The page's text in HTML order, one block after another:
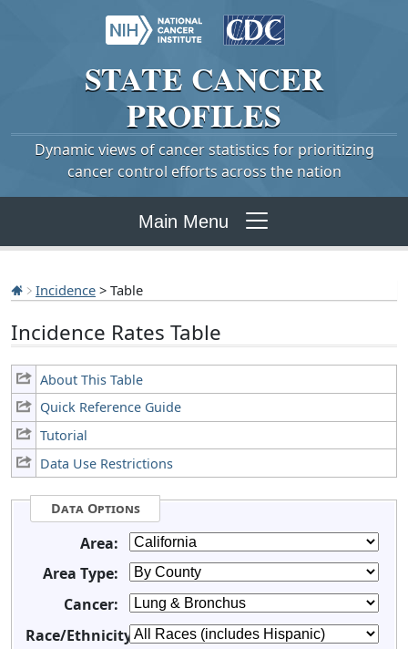
STATE CANCER
PROFILES
Dynamic views of cancer statistics for prioritizing
cancer control efforts across the nation
Main Menu
Incidence > Table
Incidence Rates Table
About This Table
Quick Reference Guide
Tutorial
Data Use Restrictions
Data Options
Area:
Area Type:
Cancer:
Race/Ethnicity: